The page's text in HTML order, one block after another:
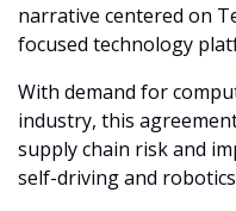
narrative centered on
focused technology
With demand for
industry, this
supply chain risk and
self-driving and